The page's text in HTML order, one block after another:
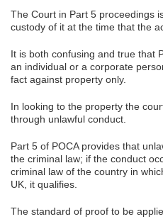
The Court in Part 5 proceedings
custody of it at the time that the
It is both confusing and true that
an individual or a corporate
fact against property only.
In looking to the property the
through unlawful conduct.
Part 5 of POCA provides that
the criminal law; if the conduct
criminal law of the country in
UK, it qualifies.
The standard of proof to be